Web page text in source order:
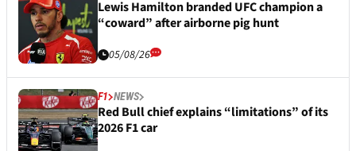
Lewis Hamilton branded UFC champion a
“coward” after airborne pig hunt
05/08/26
F1 NEWS
Red Bull chief explains “limitations” of its
2026 F1 car